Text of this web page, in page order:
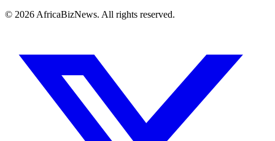
© 2026 AfricaBizNews. All rights reserved.